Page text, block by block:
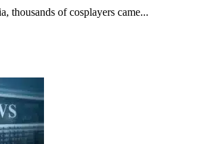
thousands of cosplayers came...